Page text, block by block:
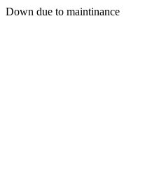
Down due to maintinance